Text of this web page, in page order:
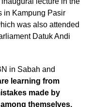
in Kampung Pasir
was also attended
Datuk Andi
in Sabah and
learning from
made by
themselves,